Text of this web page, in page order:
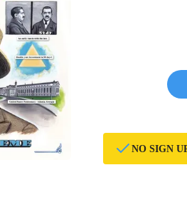
NO SIGN